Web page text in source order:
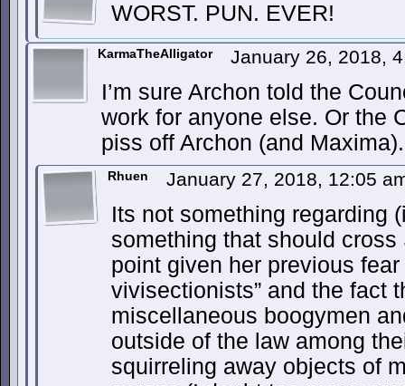
WORST. PUN. EVER!
KarmaTheAlligator January 26, 2018,
I’m sure Archon told the
work for anyone else. Or the
piss off Archon (and Maxima).
Rhuen January 27, 2018, 12:05
Its not something regarding
something that should cross
point given her previous
vivisectionists” and the fact
miscellaneous boogymen
outside of the law among
squirreling away objects of